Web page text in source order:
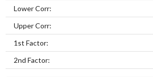
Lower Corr:
Upper Corr:
1st Factor:
2nd Factor: